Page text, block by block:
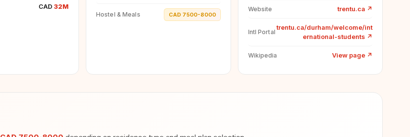
CAD 32M
Hostel & Meals CAD 7500-8000
Website trentu.ca ↗
Intl Portal
trentu.ca/durham/welcome/int
ernational-students ↗
Wikipedia View page ↗